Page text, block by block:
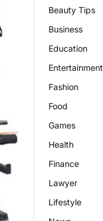
Beauty Tips
Business
Education
Entertainment
Fashion
Food
Games
Health
Finance
Lawyer
Lifestyle